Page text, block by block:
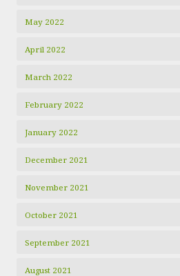
May 2022
April 2022
March 2022
February 2022
January 2022
December 2021
November 2021
October 2021
September 2021
August 2021